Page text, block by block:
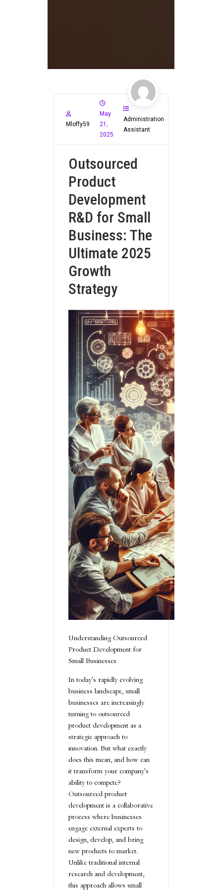
Mloffy59
May
21,
2025
Administration
Assistant
Outsourced
Product
Development
R&D for Small
Business: The
Ultimate 2025
Growth
Strategy
Understanding Outsourced
Product Development for
Small Businesses
In today's rapidly evolving
business landscape, small
businesses are increasingly
turning to outsourced
product development as a
strategic approach to
innovation. But what exactly
does this mean, and how can
it transform your company's
ability to compete?
Outsourced product
development is a collaborative
process where businesses
engage external experts to
design, develop, and bring
new products to market.
Unlike traditional internal
research and development,
this approach allows small